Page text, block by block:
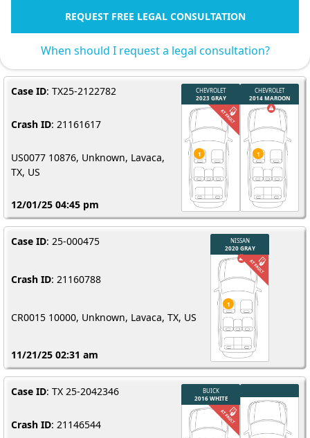
REQUEST FREE LEGAL CONSULTATION
When should I request a legal consultation?
Case ID: TX25-2122782
Crash ID: 21161617
US0077 10876, Unknown, Lavaca,
TX, US
12/01/25 04:45 pm
Case ID: 25-000475
Crash ID: 21160788
CR0015 10000, Unknown, Lavaca, TX, US
11/21/25 02:31 am
Case ID: TX 25-2042346
Crash ID: 21146544